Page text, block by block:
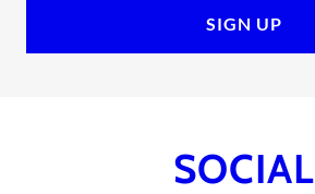
SIGN UP
SOCIAL